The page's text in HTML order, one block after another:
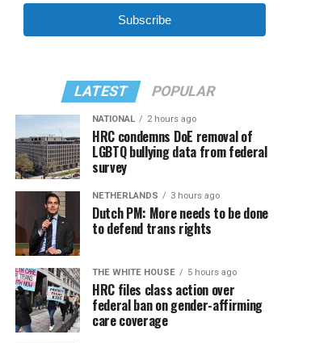
Subscribe
LATEST POPULAR
NATIONAL 2 hours ago
HRC condemns DoE removal of
LGBTQ bullying data from federal
survey
NETHERLANDS 3 hours ago
Dutch PM: More needs to be done
to defend trans rights
THE WHITE HOUSE 5 hours ago
HRC files class action over
federal ban on gender-affirming
care coverage